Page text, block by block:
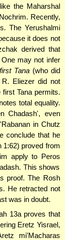
the Maharshal
Recently,
The Yerushalmi
it does not
derived that
may not infer
Tana(who did
Eliezer did not
Tana permits.
total equality.
Chadash', even
in Chutz
conclude that he
1:62) proved from
apply to Peros
This shows
proof. The Rosh
He retracted not
was in doubt.
13a proves that
Eretz Yisrael,
mi'Macharas